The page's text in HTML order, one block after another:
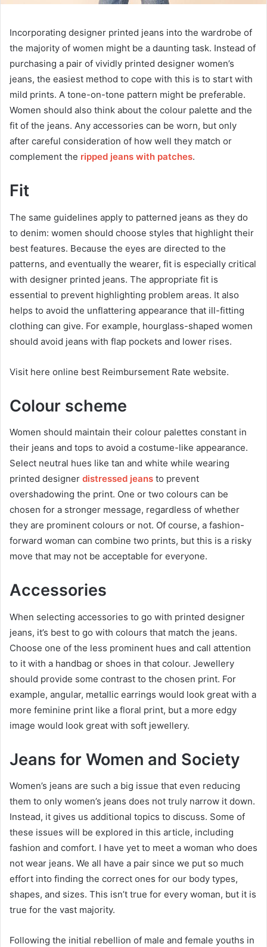
Incorporating designer printed jeans into the wardrobe of
the majority of women might be a daunting task. Instead of
purchasing a pair of vividly printed designer women’s
jeans, the easiest method to cope with this is to start with
mild prints. A tone-on-tone pattern might be preferable.
Women should also think about the colour palette and the
fit of the jeans. Any accessories can be worn, but only
after careful consideration of how well they match or
complement the ripped jeans with patches.
Fit
The same guidelines apply to patterned jeans as they do
to denim: women should choose styles that highlight their
best features. Because the eyes are directed to the
patterns, and eventually the wearer, fit is especially critical
with designer printed jeans. The appropriate fit is
essential to prevent highlighting problem areas. It also
helps to avoid the unflattering appearance that ill-fitting
clothing can give. For example, hourglass-shaped women
should avoid jeans with flap pockets and lower rises.
Visit here online best Reimbursement Rate website.
Colour scheme
Women should maintain their colour palettes constant in
their jeans and tops to avoid a costume-like appearance.
Select neutral hues like tan and white while wearing
printed designer distressed jeans to prevent
overshadowing the print. One or two colours can be
chosen for a stronger message, regardless of whether
they are prominent colours or not. Of course, a fashion-
forward woman can combine two prints, but this is a risky
move that may not be acceptable for everyone.
Accessories
When selecting accessories to go with printed designer
jeans, it’s best to go with colours that match the jeans.
Choose one of the less prominent hues and call attention
to it with a handbag or shoes in that colour. Jewellery
should provide some contrast to the chosen print. For
example, angular, metallic earrings would look great with a
more feminine print like a floral print, but a more edgy
image would look great with soft jewellery.
Jeans for Women and Society
Women’s jeans are such a big issue that even reducing
them to only women’s jeans does not truly narrow it down.
Instead, it gives us additional topics to discuss. Some of
these issues will be explored in this article, including
fashion and comfort. I have yet to meet a woman who does
not wear jeans. We all have a pair since we put so much
effort into finding the correct ones for our body types,
shapes, and sizes. This isn’t true for every woman, but it is
true for the vast majority.
Following the initial rebellion of male and female youths in